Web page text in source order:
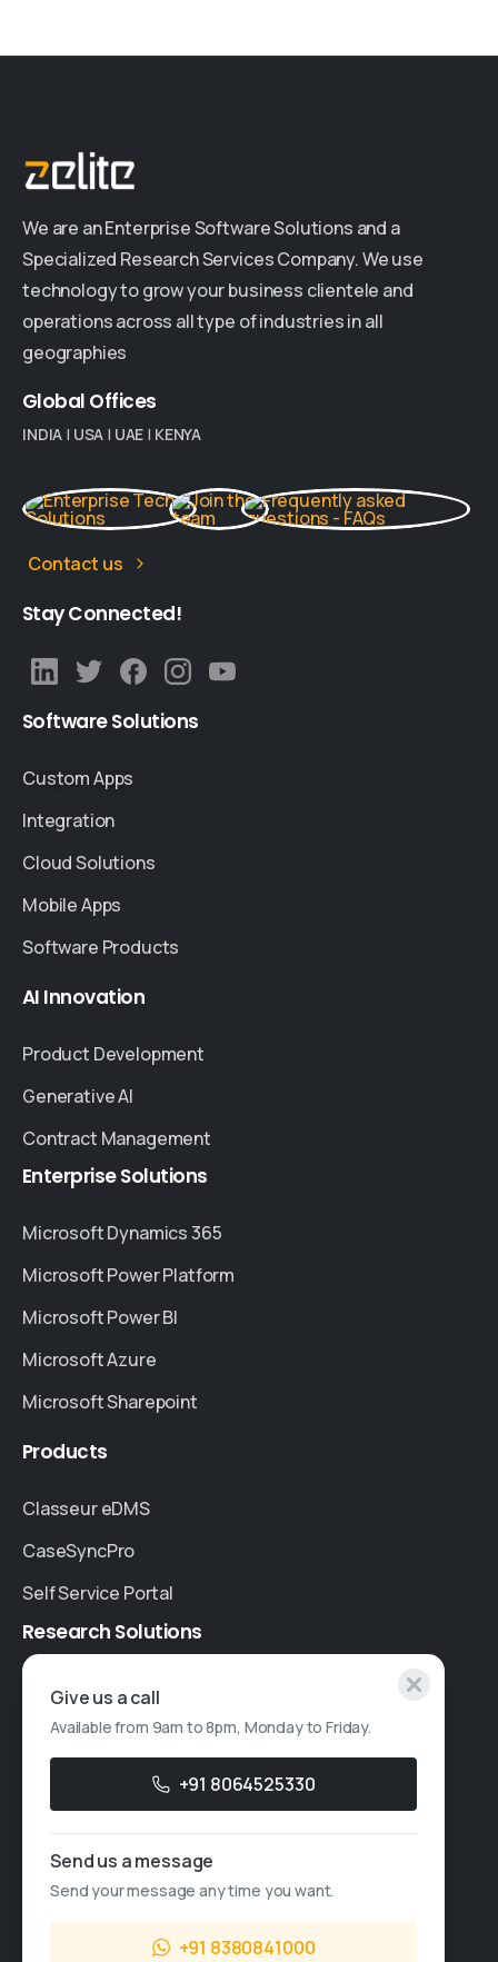
We are an Enterprise Software Solutions and a
Specialized Research Services Company. We use
technology to grow your business clientele and
operations across all type of industries in all
geographies
Global Offices
INDIA | USA | UAE | KENYA
Contact us
StayConnected!
SoftwareSolutions
Custom Apps
Integration
Cloud Solutions
Mobile Apps
Software Products
AI Innovation
Product Development
Generative AI
Contract Management
EnterpriseSolutions
Microsoft Dynamics 365
Microsoft Power Platform
Microsoft Power BI
Microsoft Azure
Microsoft Sharepoint
Products
Classeur eDMS
CaseSyncPro
Self Service Portal
Research Solutions
Specialised Research
Account Based Marketing
Thought Leadership
Give us a call
Available from 9am to 8pm, Monday to Friday.
+91 8064525330
Send us a message
Send your message any time you want.
+91 8380841000